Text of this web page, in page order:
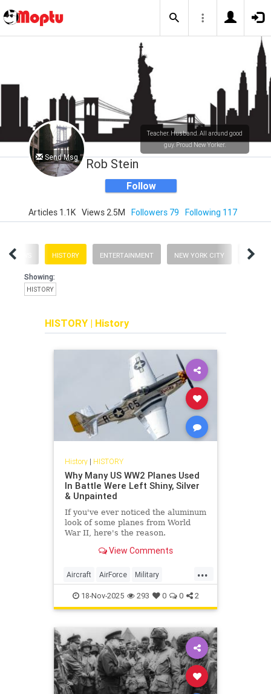
Send Msg
Teacher. Husband. All around good
guy. Proud New Yorker.
Rob Stein
Follow
Articles 1.1K Views 2.5M Followers 79 Following 117
NEWS HISTORY ENTERTAINMENT NEW YORK CITY
Showing:
HISTORY
HISTORY | History
History| HISTORY
Why Many US WW2 Planes Used
In Battle Were Left Shiny, Silver
& Unpainted
If you've ever noticed the aluminum
look of some planes from World
War II, here's the reason.
View Comments
...
Aircraft AirForce Military
WorldWar2 WorldWarII WWII
18-Nov-2025 293 0 0 2